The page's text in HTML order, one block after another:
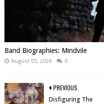
Band Biographies: Mindvile
August 05, 2026 0
PREVIOUS
Disfiguring The